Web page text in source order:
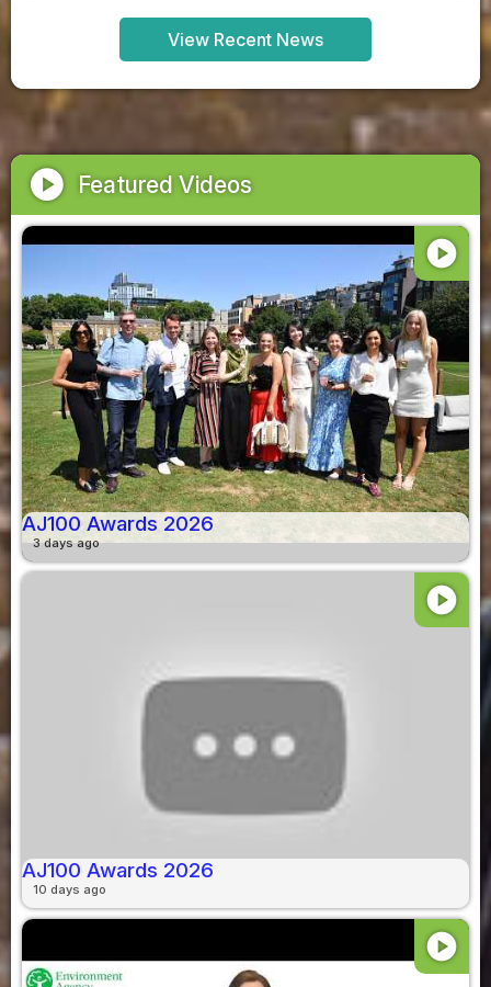
View Recent News
play_circle Featured Videos
play_circle
AJ100 Awards 2026
3 days ago
play_circle
AJ100 Awards 2026
10 days ago
play_circle